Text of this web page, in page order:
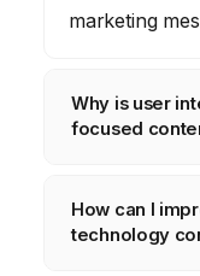
marketing
Why is user
focused
it allows you
meets the
How can I
technology